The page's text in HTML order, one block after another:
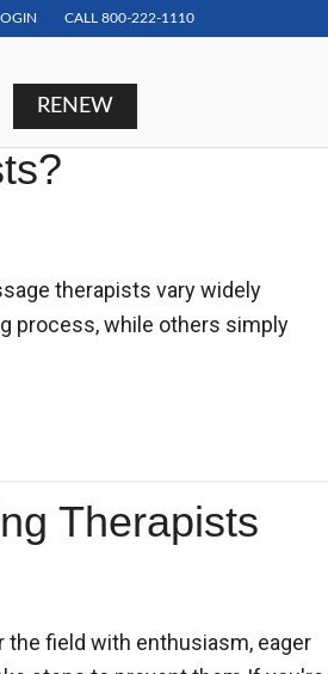
CALL 800-222-1110
RENEW
therapists vary widely
process, while others simply
Therapists
field with enthusiasm, eager